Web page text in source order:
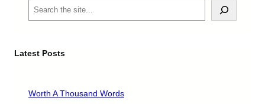
c
Latest Posts
Worth A Thousand Words